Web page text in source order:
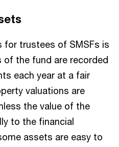
for trustees of SMSFs is
the fund are recorded
each year at a fair
valuations are
the value of the
to the financial
assets are easy to